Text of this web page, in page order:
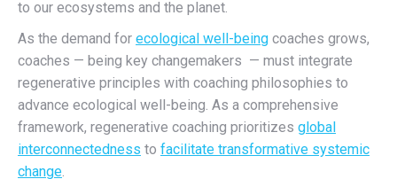
to our ecosystems and the planet.
As the demand for ecological well-being coaches grows,
coaches — being key changemakers — must integrate
regenerative principles with coaching philosophies to
advance ecological well-being. As a comprehensive
framework, regenerative coaching prioritizes global
interconnectedness to facilitate transformative systemic
change.